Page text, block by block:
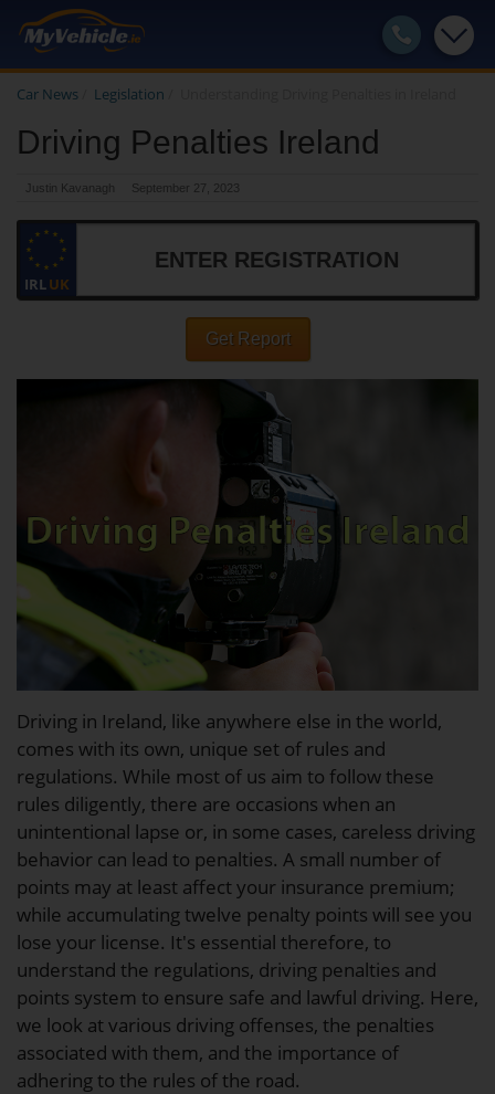
Car News Legislation
Driving Penalties Ireland
Justin Kavanagh September 27, 2023
IRLUK
Get Report
Driving in Ireland, like anywhere else in the world,
comes with its own, unique set of rules and
regulations. While most of us aim to follow these
rules diligently, there are occasions when an
unintentional lapse or, in some cases, careless driving
behavior can lead to penalties. A small number of
points may at least affect your insurance premium;
while accumulating twelve penalty points will see you
lose your license. It's essential therefore, to
understand the regulations, driving penalties and
points system to ensure safe and lawful driving. Here,
we look at various driving offenses, the penalties
associated with them, and the importance of
adhering to the rules of the road.